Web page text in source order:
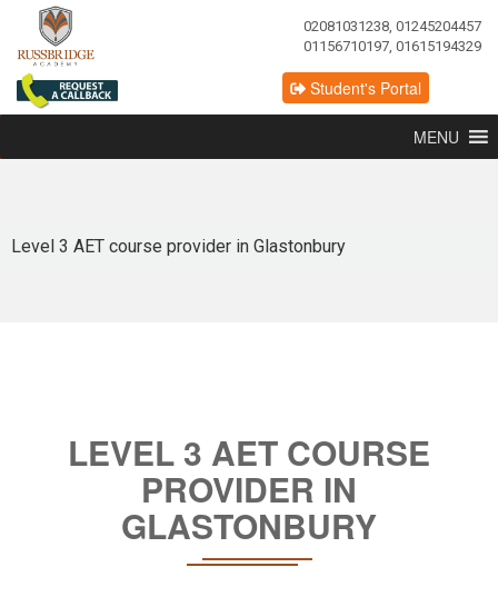
02081031238, 01245204457
01156710197, 01615194329
Student's Portal
MENU
Level 3 AET course provider in Glastonbury
LEVEL 3 AET COURSE
PROVIDER IN
GLASTONBURY